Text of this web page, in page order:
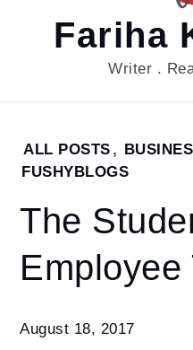
Fariha
Writer .
Home
2017
18
The
Student-
To-
Transition
ALL POSTS ,
FUSHYBLOGS
The
Employee
August 18, 2017